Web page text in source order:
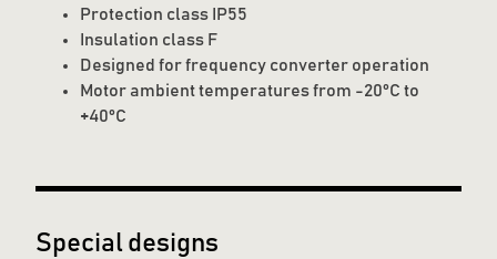
Protection class IP55
Insulation class F
Designed for frequency converter operation
Motor ambient temperatures from -20°C to
+40°C
Special designs